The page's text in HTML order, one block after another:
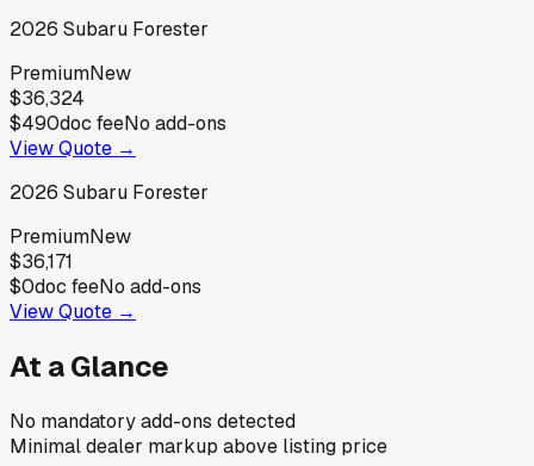
2026 Subaru Forester
PremiumNew
$36,324
$490doc feeNo add-ons
View Quote →
2026 Subaru Forester
PremiumNew
$36,171
$0doc feeNo add-ons
View Quote →
At a Glance
No mandatory add-ons detected
Minimal dealer markup above listing price